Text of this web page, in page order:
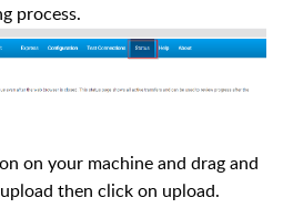
process.
on your machine and drag and
then click on upload.